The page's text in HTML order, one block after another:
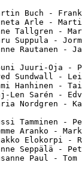
Martin
Anne
Taru
Janne
Jouni
Fred
Sami
Maj-Len
Maria
Jussi
Memme
Jaakko
Janne
Susanne